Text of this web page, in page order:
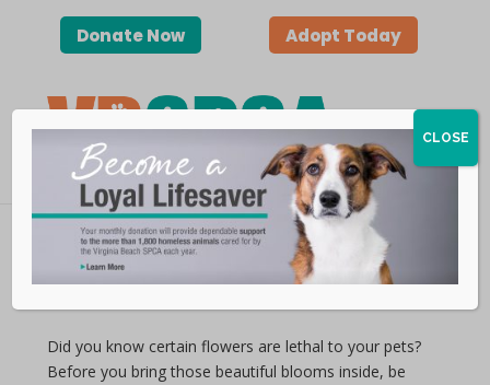
Donate Now Adopt Today
Lethal Lilies
Did you know certain flowers are lethal to your pets?
Before you bring those beautiful blooms inside, be
CLOSE